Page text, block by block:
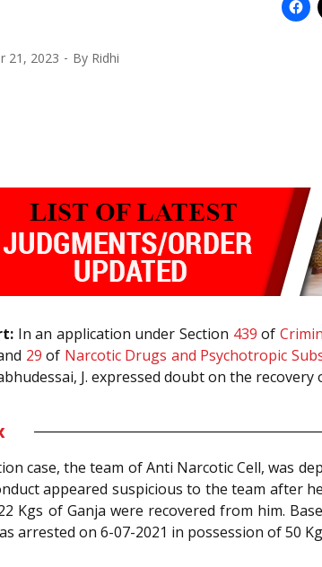
21, 2023 By Ridhi
In an application under Section 439 of
29 of Narcotic Drugs and Psychotropic
J. expressed doubt on the
case, the team of Anti Narcotic Cell, was
appeared suspicious to the team after
Kgs of Ganja were recovered from him.
arrested on 6-07-2021 in possession of 50